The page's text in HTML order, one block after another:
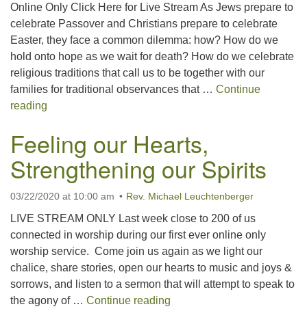
Online Only Click Here for Live Stream As Jews prepare to
celebrate Passover and Christians prepare to celebrate
Easter, they face a common dilemma: how? How do we
hold onto hope as we wait for death? How do we celebrate
religious traditions that call us to be together with our
families for traditional observances that … Continue
reading
Feeling our Hearts,
Strengthening our Spirits
03/22/2020 at 10:00 am Rev. Michael Leuchtenberger
LIVE STREAM ONLY Last week close to 200 of us
connected in worship during our first ever online only
worship service. Come join us again as we light our
chalice, share stories, open our hearts to music and joys &
sorrows, and listen to a sermon that will attempt to speak to
the agony of … Continue reading